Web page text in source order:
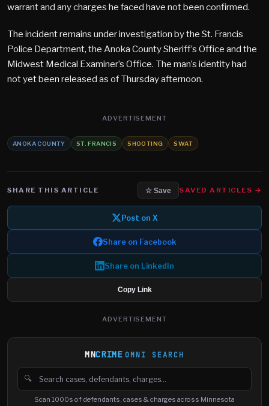
warrant and any charges he faced have not been confirmed.
The incident remains under investigation by the St. Francis
Police Department, the Anoka County Sheriff’s Office and the
Midwest Medical Examiner’s Office. The man’s identity had
not yet been released as of Thursday afternoon.
ADVERTISEMENT
ANOKA COUNTY ST. FRANCIS SHOOTING SWAT
SHARE THIS ARTICLE ☆ Save SAVED ARTICLES →
Post on X
Share on Facebook
Share on LinkedIn
Copy Link
ADVERTISEMENT
MNCRIME OMNI SEARCH
🔍
Search cases, defendants and charges
Scan 1000s of defendants, cases & charges across Minnesota